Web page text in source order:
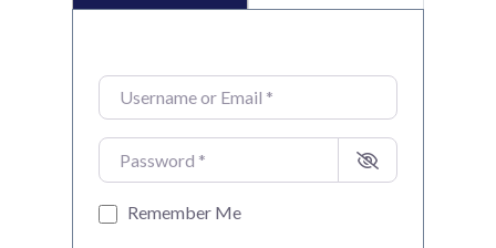
Username or Email
Password
Remember Me